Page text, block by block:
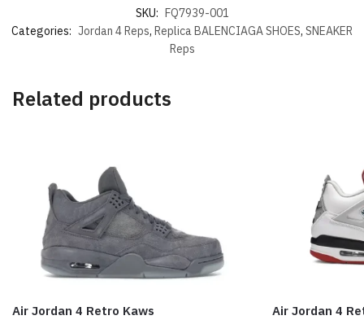
SKU: FQ7939-001
Categories: Jordan 4 Reps, Replica BALENCIAGA SHOES, SNEAKER
Reps
Related products
Air Jordan 4 Retro Kaws Air Jordan 4